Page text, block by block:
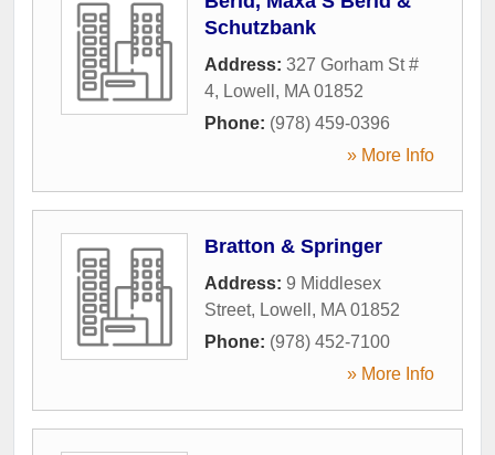
Schutzbank
Address: 327 Gorham St #
4, Lowell , MA 01852
Phone: (978) 459-0396
» More Info
Bratton & Springer
Address: 9 Middlesex
Street, Lowell , MA 01852
Phone: (978) 452-7100
» More Info